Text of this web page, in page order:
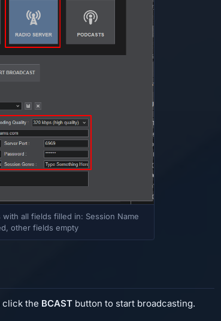
all fields filled in: Session Name
other fields empty
click the BCAST button to start broadcasting.